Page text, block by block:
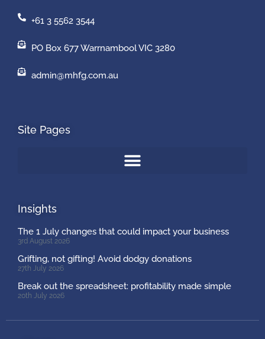
+61 3 5562 3544
PO Box 677 Warrnambool VIC 3280
admin@mhfg.com.au
Site Pages
Insights
The 1 July changes that could impact your business
3rd August 2026
Grifting, not gifting! Avoid dodgy donations
27th July 2026
Break out the spreadsheet: profitability made simple
20th July 2026